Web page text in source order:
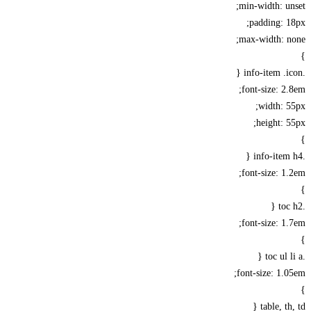
min-width:
padding:
max-width:
font-size:
width:
height:
font-size:
font-size:
font-size:
table,